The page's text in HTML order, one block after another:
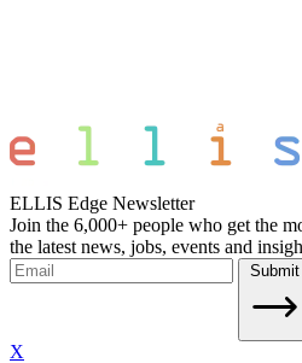
ELLIS Edge Newsletter
Join the 6,000+ people who get the
the latest news, jobs, events and
Submit
X